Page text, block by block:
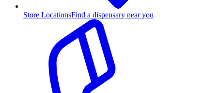
Store LocationsFind a dispensary near you